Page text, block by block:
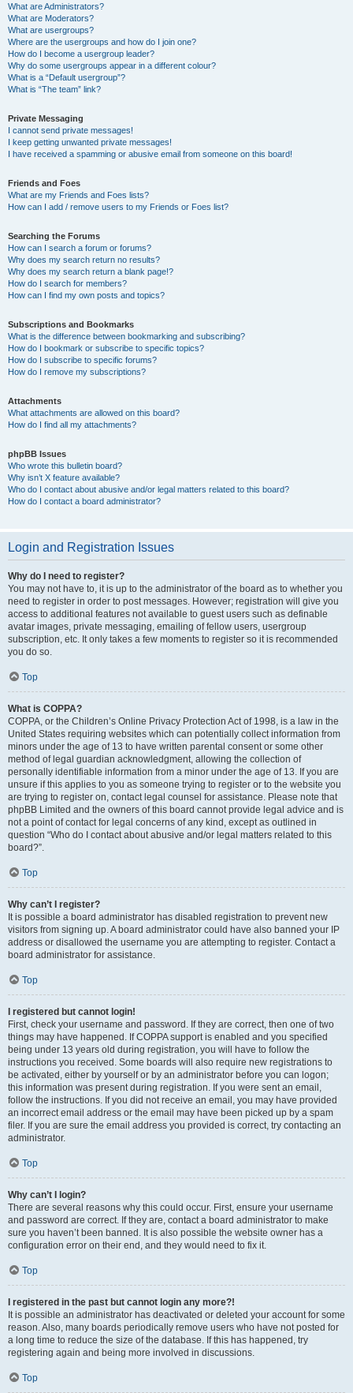
What are Administrators?
What are Moderators?
What are usergroups?
Where are the usergroups and how do I join one?
How do I become a usergroup leader?
Why do some usergroups appear in a different colour?
What is a “Default usergroup”?
What is “The team” link?
Private Messaging
I cannot send private messages!
I keep getting unwanted private messages!
I have received a spamming or abusive email from someone on this board!
Friends and Foes
What are my Friends and Foes lists?
How can I add / remove users to my Friends or Foes list?
Searching the Forums
How can I search a forum or forums?
Why does my search return no results?
Why does my search return a blank page!?
How do I search for members?
How can I find my own posts and topics?
Subscriptions and Bookmarks
What is the difference between bookmarking and subscribing?
How do I bookmark or subscribe to specific topics?
How do I subscribe to specific forums?
How do I remove my subscriptions?
Attachments
What attachments are allowed on this board?
How do I find all my attachments?
phpBB Issues
Who wrote this bulletin board?
Why isn’t X feature available?
Who do I contact about abusive and/or legal matters related to this board?
How do I contact a board administrator?
Login and Registration Issues
Why do I need to register?
You may not have to, it is up to the administrator of the board as to whether you
need to register in order to post messages. However; registration will give you
access to additional features not available to guest users such as definable
avatar images, private messaging, emailing of fellow users, usergroup
subscription, etc. It only takes a few moments to register so it is recommended
you do so.
Top
What is COPPA?
COPPA, or the Children’s Online Privacy Protection Act of 1998, is a law in the
United States requiring websites which can potentially collect information from
minors under the age of 13 to have written parental consent or some other
method of legal guardian acknowledgment, allowing the collection of
personally identifiable information from a minor under the age of 13. If you are
unsure if this applies to you as someone trying to register or to the website you
are trying to register on, contact legal counsel for assistance. Please note that
phpBB Limited and the owners of this board cannot provide legal advice and is
not a point of contact for legal concerns of any kind, except as outlined in
question “Who do I contact about abusive and/or legal matters related to this
board?”.
Top
Why can’t I register?
It is possible a board administrator has disabled registration to prevent new
visitors from signing up. A board administrator could have also banned your IP
address or disallowed the username you are attempting to register. Contact a
board administrator for assistance.
Top
I registered but cannot login!
First, check your username and password. If they are correct, then one of two
things may have happened. If COPPA support is enabled and you specified
being under 13 years old during registration, you will have to follow the
instructions you received. Some boards will also require new registrations to
be activated, either by yourself or by an administrator before you can logon;
this information was present during registration. If you were sent an email,
follow the instructions. If you did not receive an email, you may have provided
an incorrect email address or the email may have been picked up by a spam
filer. If you are sure the email address you provided is correct, try contacting an
administrator.
Top
Why can’t I login?
There are several reasons why this could occur. First, ensure your username
and password are correct. If they are, contact a board administrator to make
sure you haven’t been banned. It is also possible the website owner has a
configuration error on their end, and they would need to fix it.
Top
I registered in the past but cannot login any more?!
It is possible an administrator has deactivated or deleted your account for some
reason. Also, many boards periodically remove users who have not posted for
a long time to reduce the size of the database. If this has happened, try
registering again and being more involved in discussions.
Top